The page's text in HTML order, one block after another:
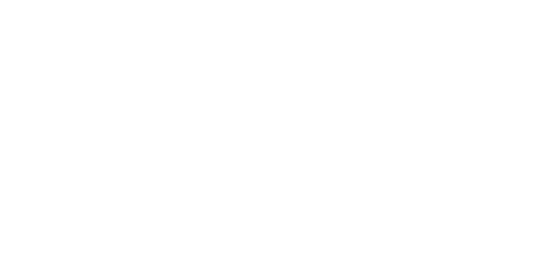
of the firm after proper investigation of the misconduct of the employee who is suspended or terminated.
of the firm and its affairs and do all the things concerning with the firms in its best interest.
execution of this duty shall be binding on firm and its partners.
of the following witnesses: